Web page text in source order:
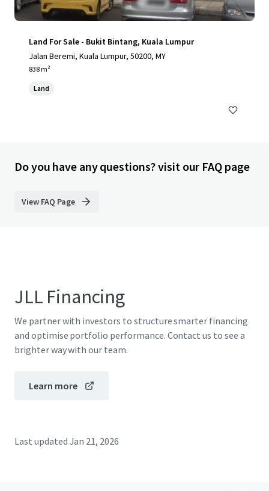
Land For Sale - Bukit Bintang, Kuala Lumpur
Jalan Beremi, Kuala Lumpur, 50200, MY
838 m²
Land
Do you have any questions? visit our FAQ page
View FAQ Page
JLL Financing
We partner with investors to structure smarter financing
and optimise portfolio performance. Contact us to see a
brighter way with our team.
Learn more
Last updated Jan 21, 2026